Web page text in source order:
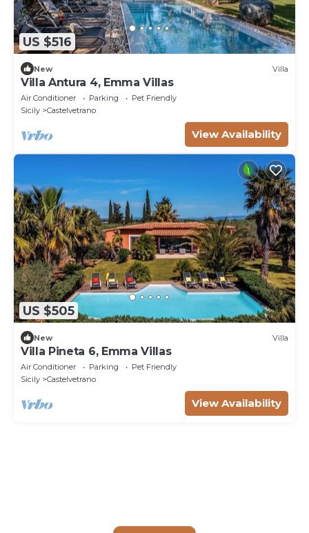
US $516
New Villa
Villa Antura 4, Emma Villas
Air Conditioner Parking
Pet Friendly
Sicily
Castelvetrano
View Availability
US $505
New Villa
Villa Pineta 6, Emma Villas
Air Conditioner Parking
Pet Friendly
Sicily
Castelvetrano
View Availability